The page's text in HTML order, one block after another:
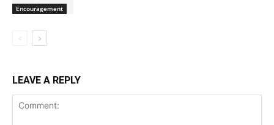
Encouragement
LEAVE A REPLY